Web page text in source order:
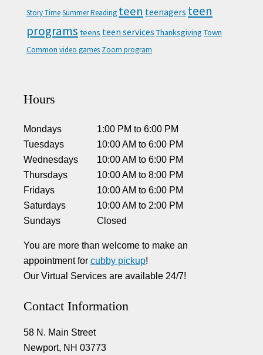
Story TimeSummer Reading teen teenagers teen
programs teens teen services Thanksgiving Town
Common video games Zoom program
Hours
Mondays 1:00 PM to6:00 PM
Tuesdays
10:00 AM to6:00 PM
Wednesdays
10:00 AM to6:00 PM
Thursdays
10:00 AM to8:00 PM
Fridays
10:00 AM to6:00 PM
Saturdays
10:00 AM to 2:00 PM
Sundays
Closed
You are more than welcome to make an
appointment for cubby pickup!
Our Virtual Services are available 24/7!
Contact Information
58 N. Main Street
Newport, NH 03773